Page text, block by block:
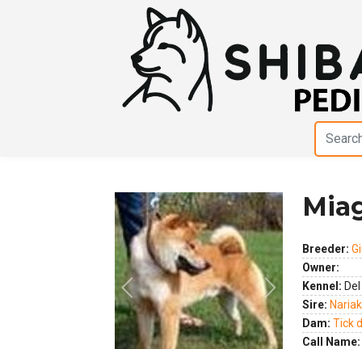
Previous Next
Breeder:
Owner:
Kennel:
Sire:
Dam: Tick
Call Name: